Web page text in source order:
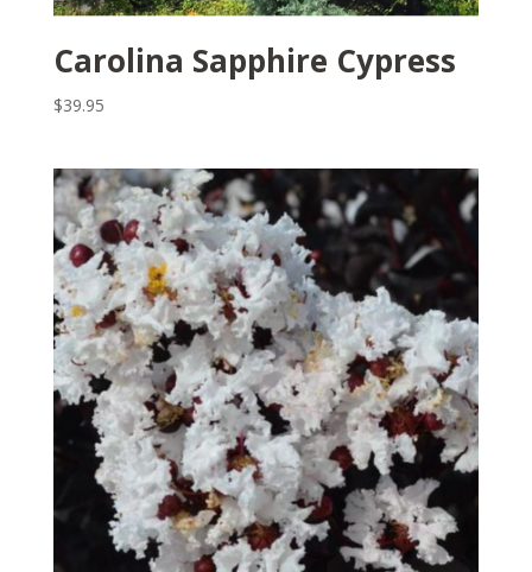
Carolina Sapphire Cypress
$39.95